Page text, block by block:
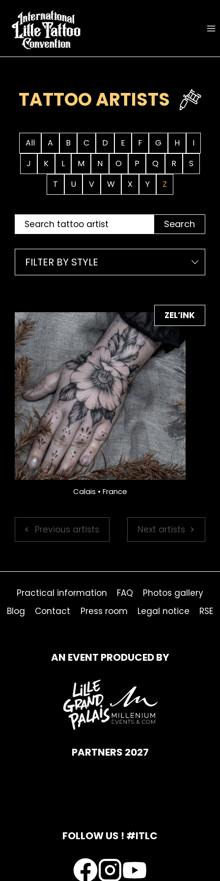
content
TATTOO ARTISTS
All A B C D E F G H
I
J
K L M N O P Q R
S
T
U V W X Y Z
Search
FILTER BY STYLE
ZEL’INK
Calais • France
Previous artists Next artists
Practical information FAQ
Photos gallery
Blog
Contact Press room Legal notice RSE
AN EVENT PRODUCED BY
PARTNERS 2027
FOLLOW US ! #ITLC